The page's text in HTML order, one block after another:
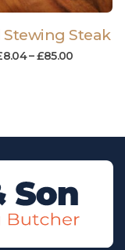
Stewing Steak
8.04–£85.00